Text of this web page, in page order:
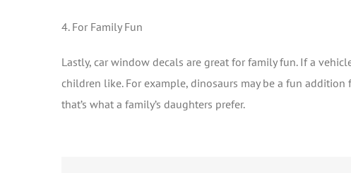
4. For Family Fun
Lastly, car window decals are great for family fun. If a
children like. For example, dinosaurs may be a fun
that’s what a family’s daughters prefer.